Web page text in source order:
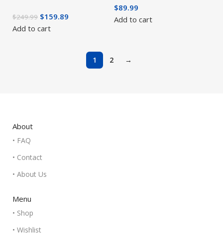
$249.99 $159.89
Add to cart
$89.99
Add to cart
1 2 →
About
• FAQ
• Contact
• About Us
Menu
• Shop
• Wishlist